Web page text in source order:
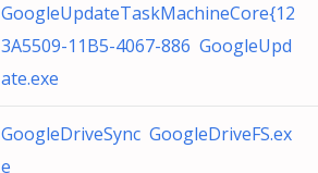
GoogleUpdateTaskMachineCore{12
3A5509-11B5-4067-886 GoogleUpd
ate.exe
GoogleDriveSync GoogleDriveFS.ex
e